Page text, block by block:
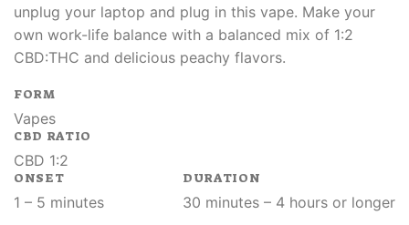
unplug your laptop and plug in this vape. Make your
own work-life balance with a balanced mix of 1:2
CBD:THC and delicious peachy flavors.
FORM
Vapes
CBD RATIO
CBD 1:2
ONSET
1 – 5 minutes
DURATION
30 minutes – 4 hours or longer